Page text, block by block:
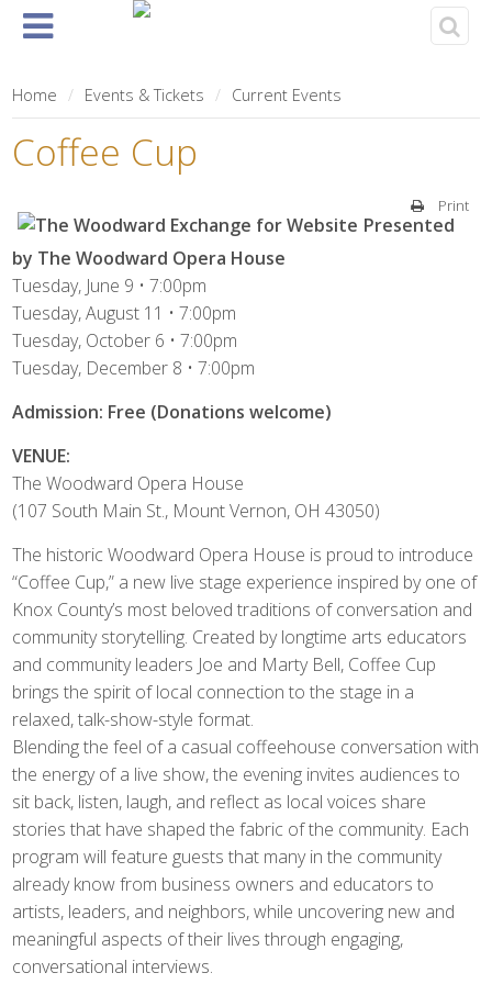
Home Rentals
Home Events & Tickets Current Events
Coffee Cup
Print
Presented
by The Woodward Opera House
Tuesday, June 9 • 7:00pm
Tuesday, August 11 • 7:00pm
Tuesday, October 6 • 7:00pm
Tuesday, December 8 • 7:00pm
Admission: Free (Donations welcome)
VENUE:
The Woodward Opera House
(107 South Main St., Mount Vernon, OH 43050)
The historic Woodward Opera House is proud to introduce
“Coffee Cup,” a new live stage experience inspired by one of
Knox County’s most beloved traditions of conversation and
community storytelling. Created by longtime arts educators
and community leaders Joe and Marty Bell, Coffee Cup
brings the spirit of local connection to the stage in a
relaxed, talk-show-style format.
Blending the feel of a casual coffeehouse conversation with
the energy of a live show, the evening invites audiences to
sit back, listen, laugh, and reflect as local voices share
stories that have shaped the fabric of the community. Each
program will feature guests that many in the community
already know from business owners and educators to
artists, leaders, and neighbors, while uncovering new and
meaningful aspects of their lives through engaging,
conversational interviews.